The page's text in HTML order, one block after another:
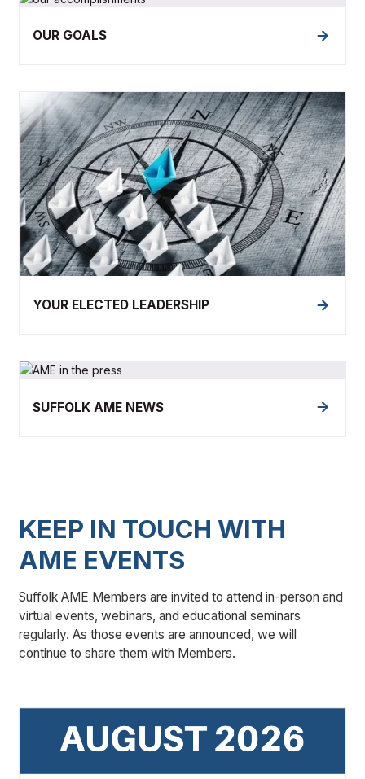
OUR GOALS
YOUR ELECTED LEADERSHIP
SUFFOLK AME NEWS
KEEP IN TOUCH WITH
AME EVENTS
Suffolk AME Members are invited to attend in-person and
virtual events, webinars, and educational seminars
regularly. As those events are announced, we will
continue to share them with Members.